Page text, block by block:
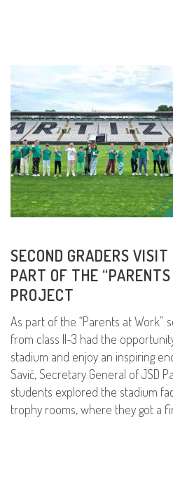
SECOND GRADERS
PART OF THE
PROJECT
As part of the “Parents at Work”
from class II-3 had the
stadium and enjoy an inspiring
Savić, Secretary General of JSD
students explored the stadium
trophy rooms, where they got a